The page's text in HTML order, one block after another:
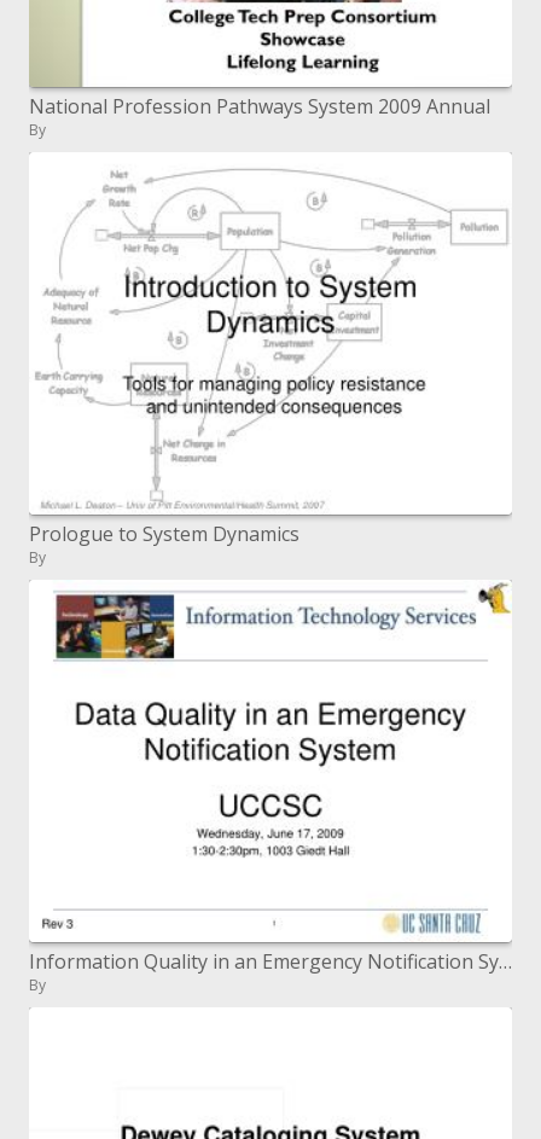
National Profession Pathways System 2009 Annual
By
Prologue to System Dynamics
By
Information Quality in an Emergency Notification System
By